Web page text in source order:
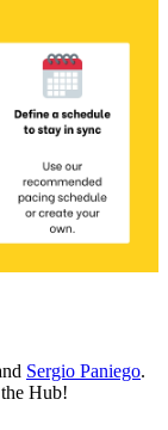
Sergio Paniego.
Hub!